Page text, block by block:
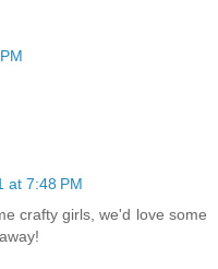
at 7:48 PM
crafty girls, we'd love some